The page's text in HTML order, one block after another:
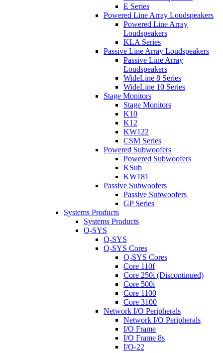
E Series
Powered Line Array Loudspeakers
Powered Line Array
Loudspeakers
KLA Series
Passive Line Array Loudspeakers
Passive Line Array
Loudspeakers
WideLine 8 Series
WideLine 10 Series
Stage Monitors
Stage Monitors
K10
K12
KW122
CSM Series
Powered Subwoofers
Powered Subwoofers
KSub
KW181
Passive Subwoofers
Passive Subwoofers
GP Series
Systems Products
Systems Products
Q-SYS
Q-SYS
Q-SYS Cores
Q-SYS Cores
Core 110f
Core 250i (Discontinued)
Core 500i
Core 1100
Core 3100
Network I/O Peripherals
Network I/O Peripherals
I/O Frame
I/O Frame 8s
I/O-22